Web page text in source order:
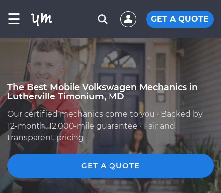
☰ GET A QUOTE
The Best Mobile Volkswagen Mechanics in
Lutherville Timonium, MD
Our certified mechanics come to you · Backed by
12-month, 12,000-mile guarantee · Fair and
transparent pricing
GET A QUOTE